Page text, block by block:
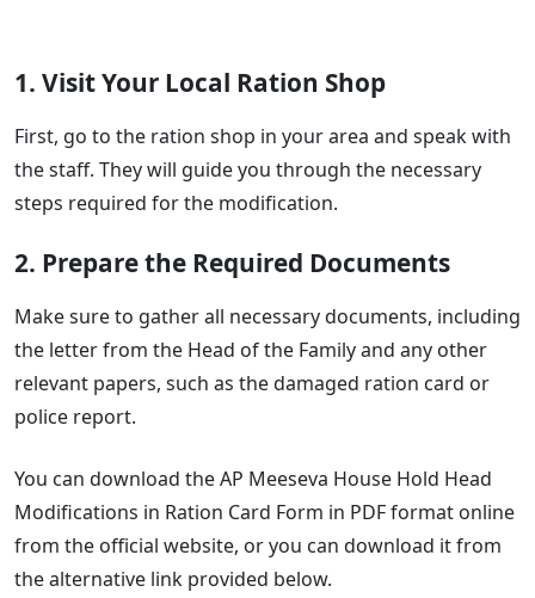
1. Visit Your Local Ration Shop
First, go to the ration shop in your area and speak with
the staff. They will guide you through the necessary
steps required for the modification.
2. Prepare the Required Documents
Make sure to gather all necessary documents, including
the letter from the Head of the Family and any other
relevant papers, such as the damaged ration card or
police report.
You can download the AP Meeseva House Hold Head
Modifications in Ration Card Form in PDF format online
from the official website, or you can download it from
the alternative link provided below.